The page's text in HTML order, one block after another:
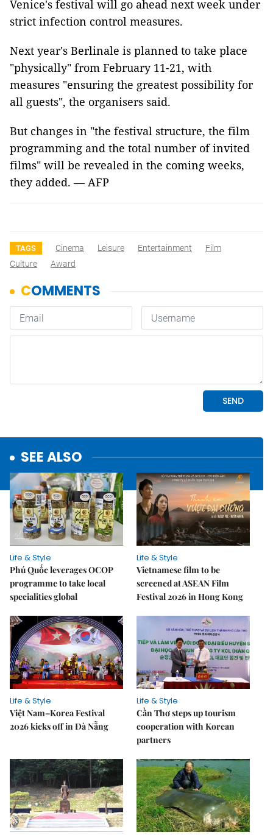
Venice's festival will go ahead next week under
strict infection control measures.
Next year's Berlinale is planned to take place
"physically" from February 11-21, with
measures "ensuring the greatest possibility for
all guests", the organisers said.
But changes in "the festival structure, the film
programming and the total number of invited
films" will be revealed in the coming weeks,
they added. — AFP
TAGS Cinema Leisure Entertainment
Film
Culture
Award
SEE ALSO
Life & Style
Phú Quốc leverages OCOP
programme to take local
specialities global
Life & Style
Vietnamese film to be
screened at ASEAN Film
Festival 2026 in Hong Kong
Life & Style
Việt Nam–Korea Festival
2026 kicks off in Đà Nẵng
Life & Style
Cần Thơ steps up tourism
cooperation with Korean
partners